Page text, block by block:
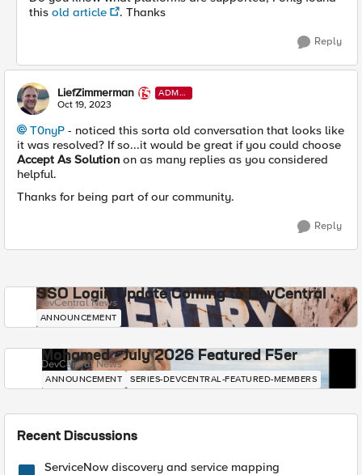
this old article . Thanks
Reply
LiefZimmerman
ADMI
N
Oct 19, 2023
T0nyP - noticed this sorta old conversation that looks like
it was resolved? If so...it would be great if you could choose
Accept As Solution on as many replies as you considered
helpful.
Thanks for being part of our community.
Reply
SSO Login Update Coming to DevCentral
DevCentral News
ANNOUNCEMENT
Mohamed - July 2026 Featured F5er
DevCentral News
ANNOUNCEMENT SERIES-DEVCENTRAL-FEATURED-MEMBERS
Recent Discussions
ServiceNow discovery and service mapping